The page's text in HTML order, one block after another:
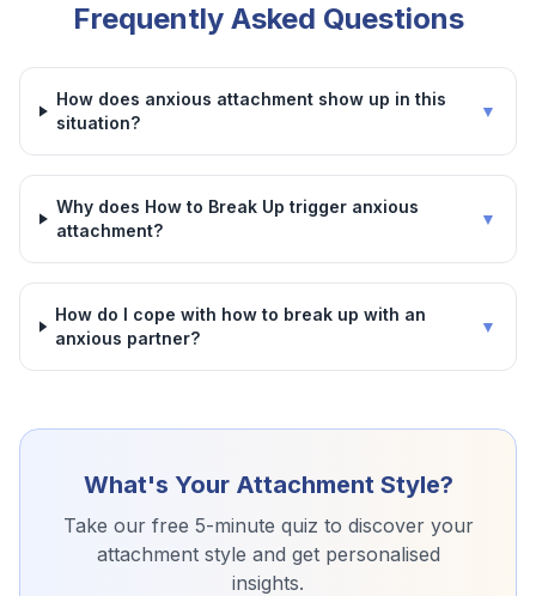
Frequently Asked Questions
How does anxious attachment show up in this
situation?
▼
Why does How to Break Up trigger anxious
attachment?
▼
How do I cope with how to break up with an
anxious partner?
▼
What's Your Attachment Style?
Take our free 5-minute quiz to discover your
attachment style and get personalised
insights.